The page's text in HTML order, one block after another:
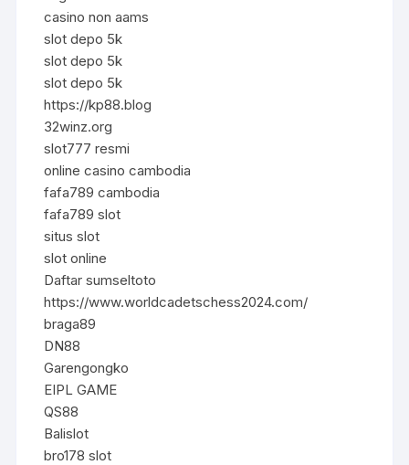
casino non aams
slot depo 5k
slot depo 5k
slot depo 5k
https://kp88.blog
32winz.org
slot777 resmi
online casino cambodia
fafa789 cambodia
fafa789 slot
situs slot
slot online
Daftar sumseltoto
https://www.worldcadetschess2024.com/
braga89
DN88
Garengongko
EIPL GAME
QS88
Balislot
bro178 slot